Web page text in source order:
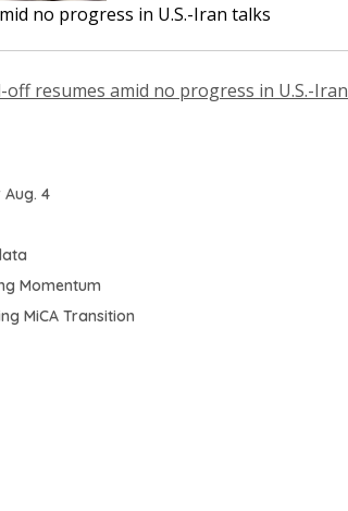
no progress in U.S.-Iran talks
resumes amid no progress in U.S.-Iran
4
Momentum
MiCA Transition